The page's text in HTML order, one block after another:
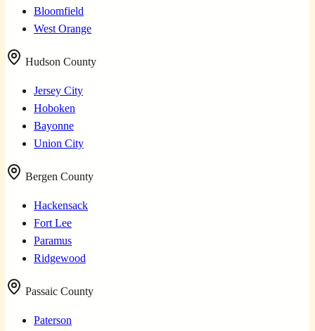
Bloomfield
West Orange
Hudson County
Jersey City
Hoboken
Bayonne
Union City
Bergen County
Hackensack
Fort Lee
Paramus
Ridgewood
Passaic County
Paterson